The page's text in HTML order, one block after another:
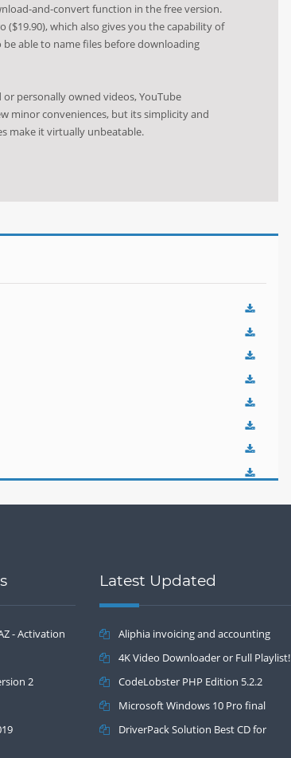
and-convert function in the free version.
which also gives you the capability of
able to name files before downloading
personally owned videos, YouTube
minor conveniences, but its simplicity and
make it virtually unbeatable.
- Activation
2
Latest Updated
Aliphia invoicing and accounting
management 1.0.1
4K Video Downloader or Full Playlist!
3.4.5.1525
CodeLobster PHP Edition 5.2.2
Microsoft Windows 10 Pro final
DriverPack Solution Best CD for